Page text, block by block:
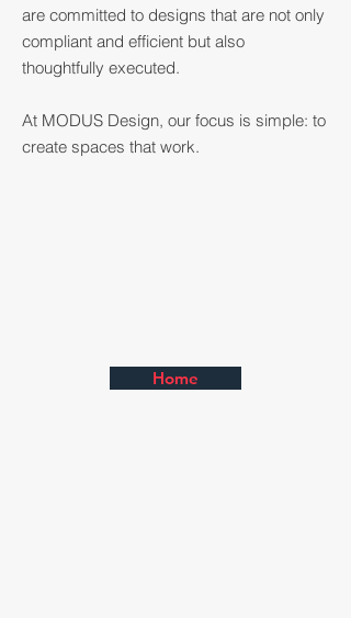
are committed to designs that are not only
compliant and efficient but also
thoughtfully executed.
At MODUS Design, our focus is simple: to
create spaces that work.
Home